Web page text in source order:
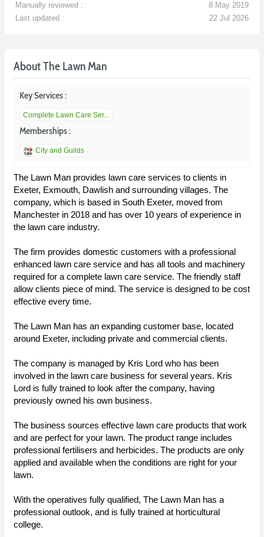
Manually reviewed :
8 May 2019
Last updated :
22 Jul 2026
About The Lawn Man
Key Services :
Complete Lawn Care Ser...
Memberships :
City and Guilds
The Lawn Man provides lawn care services to clients in
Exeter, Exmouth, Dawlish and surrounding villages. The
company, which is based in South Exeter, moved from
Manchester in 2018 and has over 10 years of experience in
the lawn care industry.
The firm provides domestic customers with a professional
enhanced lawn care service and has all tools and machinery
required for a complete lawn care service. The friendly staff
allow clients piece of mind. The service is designed to be cost
effective every time.
The Lawn Man has an expanding customer base, located
around Exeter, including private and commercial clients.
The company is managed by Kris Lord who has been
involved in the lawn care business for several years. Kris
Lord is fully trained to look after the company, having
previously owned his own business.
The business sources effective lawn care products that work
and are perfect for your lawn. The product range includes
professional fertilisers and herbicides. The products are only
applied and available when the conditions are right for your
lawn.
With the operatives fully qualified, The Lawn Man has a
professional outlook, and is fully trained at horticultural
college.